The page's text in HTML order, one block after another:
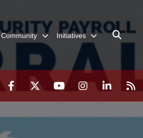
Community Initiatives